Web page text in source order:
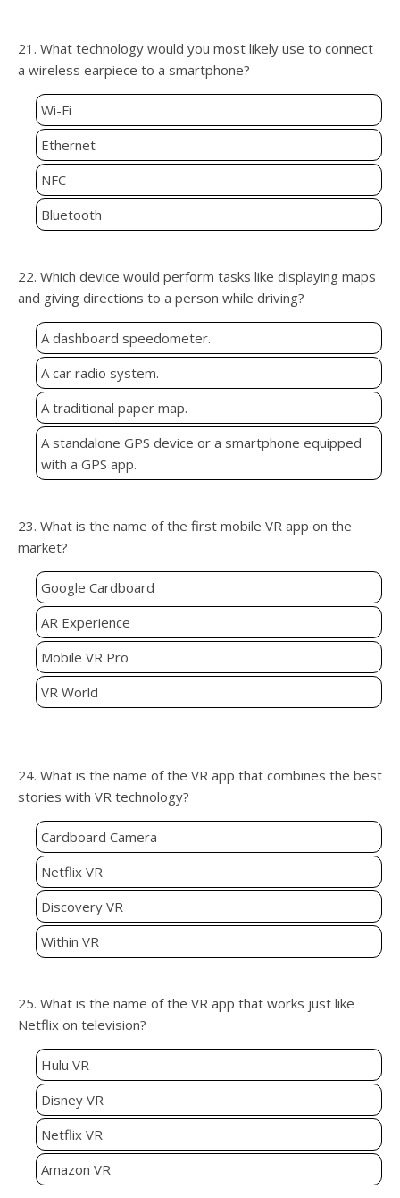
21. What technology would you most likely use to connect
a wireless earpiece to a smartphone?
Wi-Fi
Ethernet
NFC
Bluetooth
22. Which device would perform tasks like displaying maps
and giving directions to a person while driving?
A dashboard speedometer.
A car radio system.
A traditional paper map.
A standalone GPS device or a smartphone equipped
with a GPS app.
23. What is the name of the first mobile VR app on the
market?
Google Cardboard
AR Experience
Mobile VR Pro
VR World
24. What is the name of the VR app that combines the best
stories with VR technology?
Cardboard Camera
Netflix VR
Discovery VR
Within VR
25. What is the name of the VR app that works just like
Netflix on television?
Hulu VR
Disney VR
Netflix VR
Amazon VR